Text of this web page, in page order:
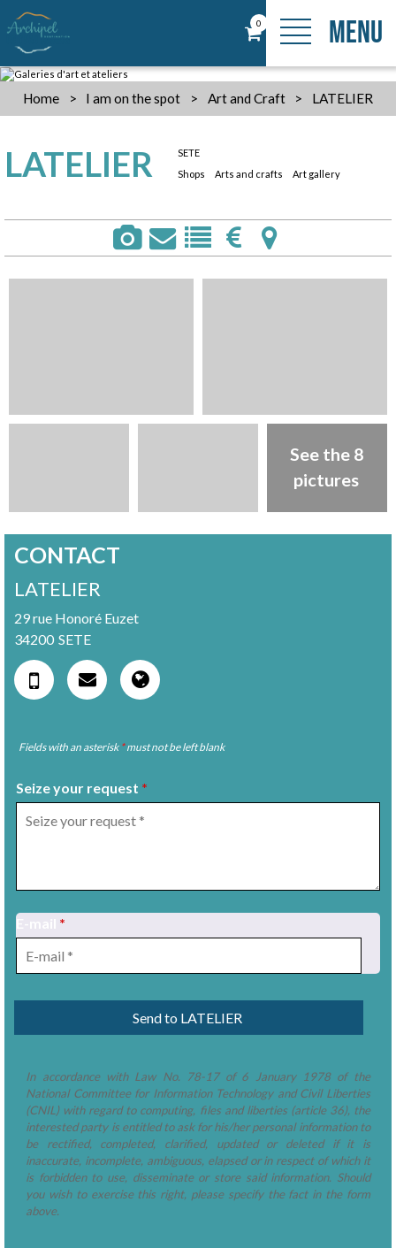
0 MENU
Home > I am on the spot > Art and Craft > LATELIER
LATELIER
SETE
Shops
Arts and crafts Art gallery
See the 8
pictures
CONTACT
LATELIER
29 rue Honoré Euzet
34200 SETE
Fields with an asterisk *must not be left blank
Seize your request *
*
In accordance with Law No. 78-17 of 6 January 1978 of the
National Committee for Information Technology and Civil Liberties
(CNIL) with regard to computing, files and liberties (article 36), the
interested party is entitled to ask for his/her personal information to
be rectified, completed, clarified, updated or deleted if it is
inaccurate, incomplete, ambiguous, elapsed or in respect of which it
is forbidden to use, disseminate or store said information. Should
you wish to exercise this right, please specify the fact in the form
above.